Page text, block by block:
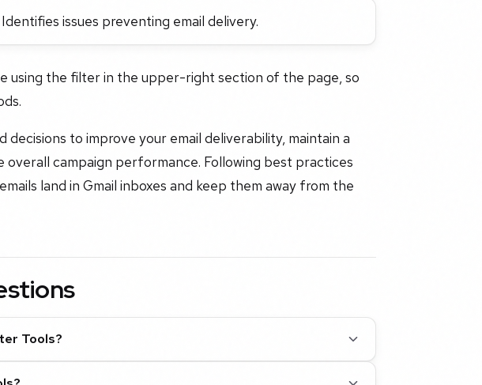
Identifies issues preventing email delivery.
using the filter in the upper-right section of the page, so
decisions to improve your email deliverability, maintain a
campaign performance. Following best practices
land in Gmail inboxes and keep them away from the
Tools?